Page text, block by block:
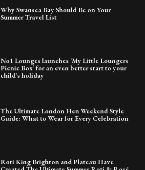
Why Swansea Bay Should Be on Your
Summer Travel List
No1 Lounges launches ‘My Little Loungers
Picnic Box’ for an even better start to your
child’s holiday
The Ultimate London Hen Weekend Style
Guide: What to Wear for Every Celebration
Roti King Brighton and Plateau Have